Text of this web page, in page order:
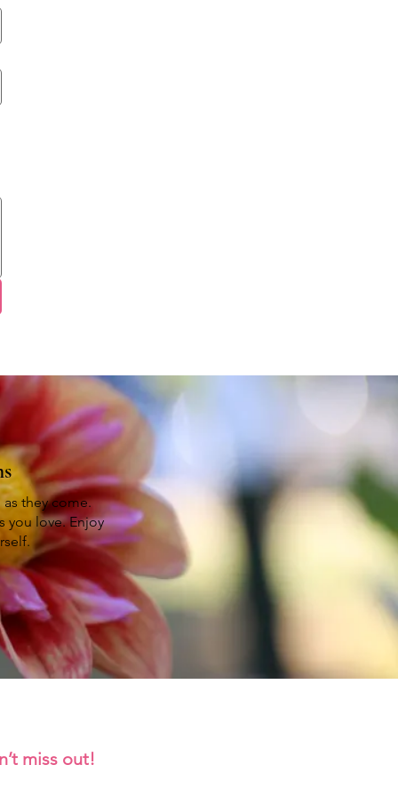
they come.
you love. Enjoy
miss out!